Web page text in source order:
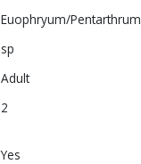
Euophryum/Pentarthrum
sp
Adult
2
Yes